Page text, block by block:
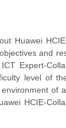
Huawei
and
Expert-
level of
of
HCIE-